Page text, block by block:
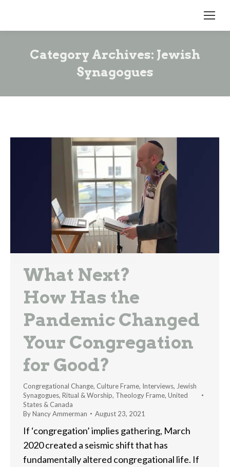
Category Archives: Jewish
Synagogues
What Next?
How Has the
Pandemic Changed
Your Congregation
for Good?
Congregational Change, Culture Frame, Interviews, Jewish
Synagogues, Ritual & Worship, Theology Frame, United
States & Canada
ByNancy Ammerman August 23, 2021
If ‘congregation’ implies gathering, March
2020 created a seismic shift that has
fundamentally altered congregational life. If